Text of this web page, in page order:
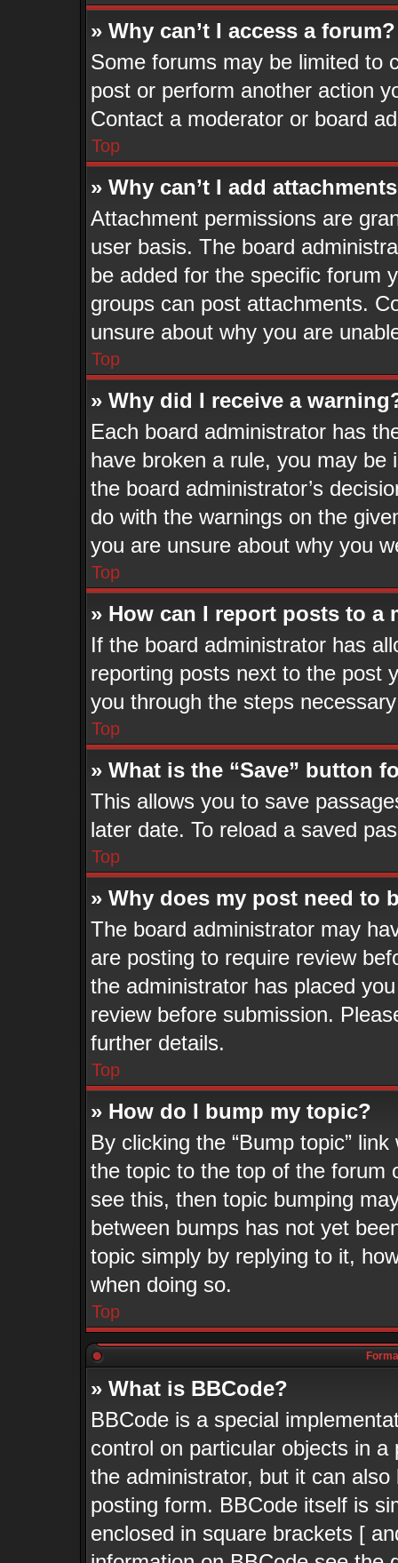
» Why can’t I access a forum?
Some forums may be limited to
post or perform another action
Contact a moderator or board
Top
» Why can’t I add
Attachment permissions are
user basis. The board
be added for the specific forum
groups can post attachments.
unsure about why you are
Top
» Why did I receive a
Each board administrator has
have broken a rule, you may
the board administrator’s
do with the warnings on the
you are unsure about why you
Top
» How can I report posts to a
If the board administrator has
reporting posts next to the post
you through the steps
Top
» What is the “Save” button
This allows you to save
later date. To reload a saved
Top
» Why does my post need to
The board administrator may
are posting to require review
the administrator has placed
review before submission.
further details.
Top
» How do I bump my topic?
By clicking the “Bump topic”
the topic to the top of the forum
see this, then topic bumping
between bumps has not yet
topic simply by replying to it,
when doing so.
Top
» What is BBCode?
BBCode is a special
control on particular objects in
the administrator, but it can
posting form. BBCode itself is
enclosed in square brackets [